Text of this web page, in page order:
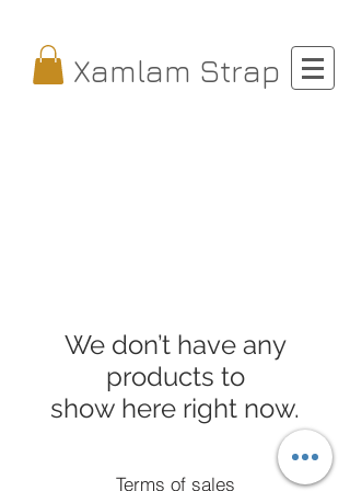
Xamlam Strap
We don’t have any
products to
show here right now.
Terms of sales